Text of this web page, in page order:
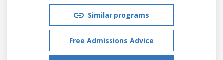
Similar programs
Free Admissions Advice